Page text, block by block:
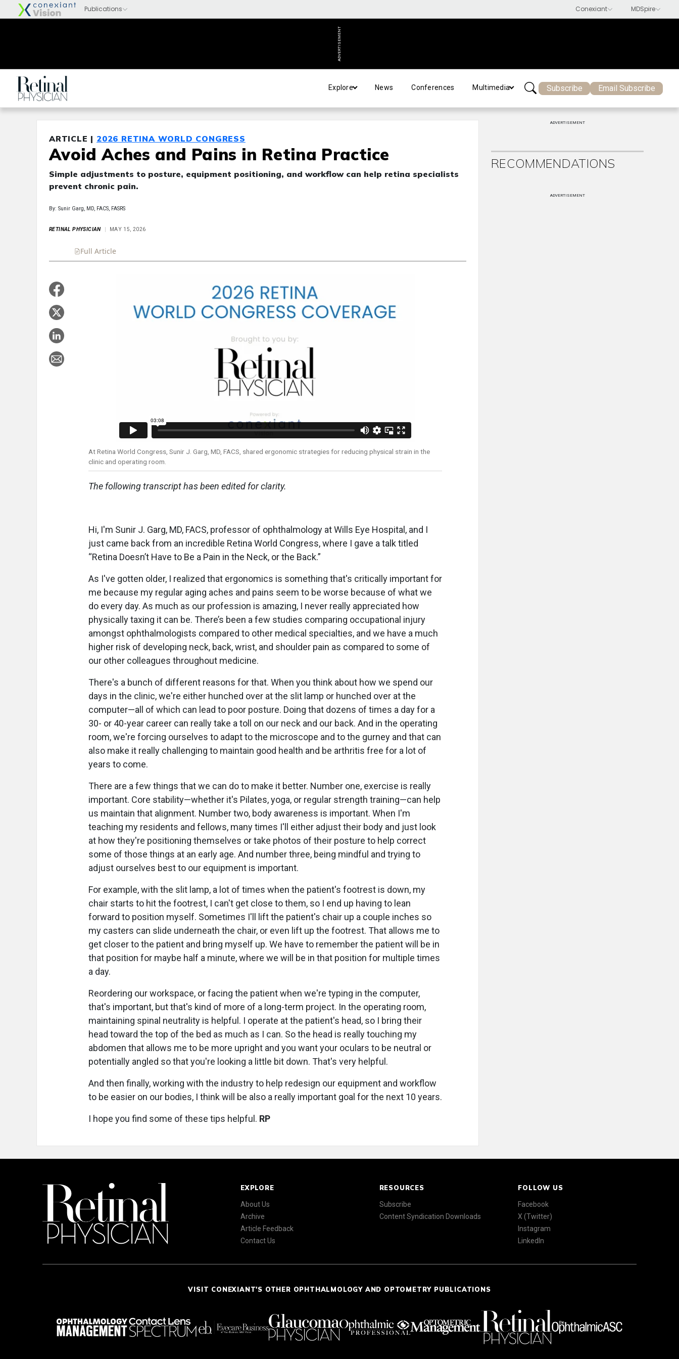
ADVERTISEMENT
Explore News Conferences Multimedia Subscribe Email Subscribe
ARTICLE | 2026 RETINA WORLD CONGRESS
Avoid Aches and Pains in Retina Practice
Simple adjustments to posture, equipment positioning, and workflow can help retina specialists
prevent chronic pain.
By: Sunir Garg, MD, FACS, FASRS
RETINAL PHYSICIAN MAY 15, 2026
Full Article
At Retina World Congress, Sunir J. Garg, MD, FACS, shared ergonomic strategies for reducing physical strain in the
clinic and operating room.
The following transcript has been edited for clarity.
Hi, I'm Sunir J. Garg, MD, FACS, professor of ophthalmology at Wills Eye Hospital, and I
just came back from an incredible Retina World Congress, where I gave a talk titled
“Retina Doesn’t Have to Be a Pain in the Neck, or the Back.”
As I've gotten older, I realized that ergonomics is something that's critically important for
me because my regular aging aches and pains seem to be worse because of what we
do every day. As much as our profession is amazing, I never really appreciated how
physically taxing it can be. There’s been a few studies comparing occupational injury
amongst ophthalmologists compared to other medical specialties, and we have a much
higher risk of developing neck, back, wrist, and shoulder pain as compared to some of
our other colleagues throughout medicine.
There's a bunch of different reasons for that. When you think about how we spend our
days in the clinic, we're either hunched over at the slit lamp or hunched over at the
computer—all of which can lead to poor posture. Doing that dozens of times a day for a
30- or 40-year career can really take a toll on our neck and our back. And in the operating
room, we're forcing ourselves to adapt to the microscope and to the gurney and that can
also make it really challenging to maintain good health and be arthritis free for a lot of
years to come.
There are a few things that we can do to make it better. Number one, exercise is really
important. Core stability—whether it's Pilates, yoga, or regular strength training—can help
us maintain that alignment. Number two, body awareness is important. When I'm
teaching my residents and fellows, many times I'll either adjust their body and just look
at how they're positioning themselves or take photos of their posture to help correct
some of those things at an early age. And number three, being mindful and trying to
adjust ourselves best to our equipment is important.
For example, with the slit lamp, a lot of times when the patient's footrest is down, my
chair starts to hit the footrest, I can't get close to them, so I end up having to lean
forward to position myself. Sometimes I'll lift the patient's chair up a couple inches so
my casters can slide underneath the chair, or even lift up the footrest. That allows me to
get closer to the patient and bring myself up. We have to remember the patient will be in
that position for maybe half a minute, where we will be in that position for multiple times
a day.
Reordering our workspace, or facing the patient when we're typing in the computer,
that's important, but that's kind of more of a long-term project. In the operating room,
maintaining spinal neutrality is helpful. I operate at the patient's head, so I bring their
head toward the top of the bed as much as I can. So the head is really touching my
abdomen that allows me to be more upright and you want your oculars to be neutral or
potentially angled so that you're looking a little bit down. That's very helpful.
And then finally, working with the industry to help redesign our equipment and workflow
to be easier on our bodies, I think will be also a really important goal for the next 10 years.
I hope you find some of these tips helpful. RP
ADVERTISEMENT
RECOMMENDATIONS
ADVERTISEMENT
EXPLORE
About Us
Archive
Article Feedback
Contact Us
RESOURCES
Subscribe
Content Syndication Downloads
FOLLOW US
Facebook
X (Twitter)
Instagram
LinkedIn
VISIT CONEXIANT'S OTHER OPHTHALMOLOGY AND OPTOMETRY PUBLICATIONS